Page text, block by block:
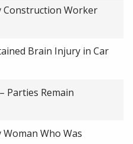
Construction Worker
Brain Injury in Car
Parties Remain
Who Was